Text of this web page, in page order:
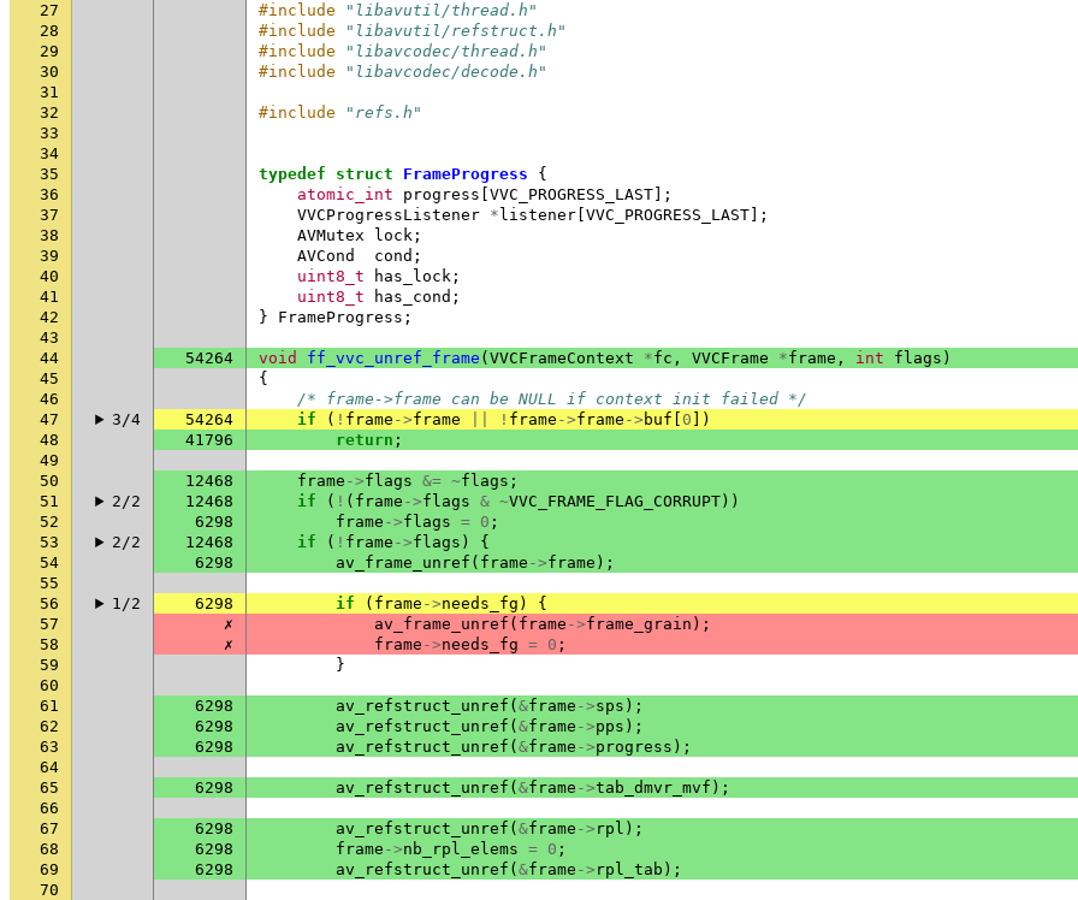
27
#include
"libavutil/thread.h"
28
#include
"libavutil/refstruct.h"
29
#include
"libavcodec/thread.h"
30
#include
"libavcodec/decode.h"
31
32
#include
"refs.h"
33
34
35
typedef struct FrameProgress
{
36
atomic_int progress VVC_PROGRESS_LAST ];
37
VVCProgressListener * listener VVC_PROGRESS_LAST ];
38
AVMutex lock ;
39
AVCond cond ;
40
uint8_t has_lock ;
41
uint8_t has_cond ;
42
} FrameProgress ;
43
44
54264 void ff_vvc_unref_frame ( VVCFrameContext *fc , VVCFrame *frame , int flags )
45
{
46
/* frame->frame can be NULL if context init failed */
47
3/4 54264 if ( ! frame ->frame ! frame ->frame -> buf 0 ])
48
41796 return ;
49
50
12468 frame ->flags &= ~flags ;
51
2/2 12468 if ( ! ( frame ->flags & ~VVC_FRAME_FLAG_CORRUPT ))
52
6298 frame ->flags = 0 ;
53
2/2 12468 if ( ! frame ->flags )
{
54
6298 av_frame_unref ( frame ->frame );
55
56
1/2 6298 if ( frame ->needs_fg )
{
57
✗ av_frame_unref ( frame ->frame_grain );
58
✗ frame ->needs_fg = 0 ;
59
}
60
61
6298 av_refstruct_unref ( &frame ->sps );
62
6298 av_refstruct_unref ( &frame ->pps );
63
6298 av_refstruct_unref ( &frame ->progress );
64
65
6298 av_refstruct_unref ( &frame ->tab_dmvr_mvf );
66
67
6298 av_refstruct_unref ( &frame -> rpl );
68
6298 frame ->nb_rpl_elems = 0 ;
69
6298 av_refstruct_unref ( &frame -> rpl_tab );
70